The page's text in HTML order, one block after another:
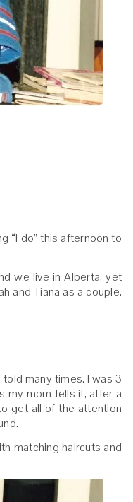
“I do” this afternoon to
we live in Alberta, yet
and Tiana as a couple.
many times. I was 3
my mom tells it, after a
get all of the attention
matching haircuts and